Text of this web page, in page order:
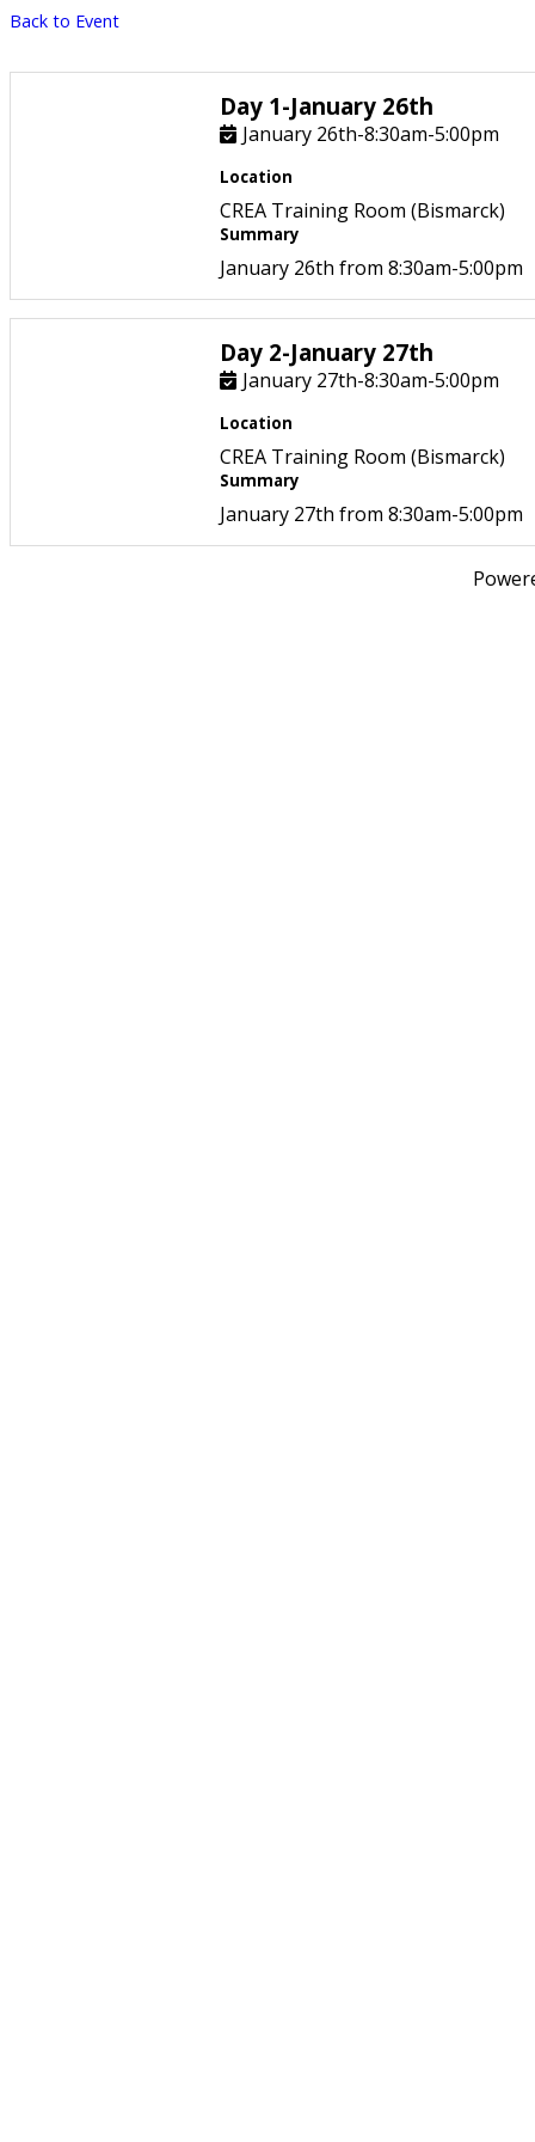
Back to Event
Day 1-January 26th
January 26th-8:30am-5:00pm
Location
CREA Training Room (Bismarck)
Summary
January 26th from 8:30am-5:00pm
Day 2-January 27th
January 27th-8:30am-5:00pm
Location
CREA Training Room (Bismarck)
Summary
January 27th from 8:30am-5:00pm